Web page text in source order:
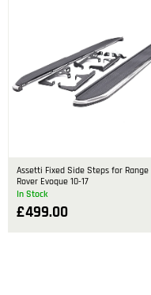
In Stock
Assetti Fixed Side Steps for Range
Rover Evoque 10-17
£499.00